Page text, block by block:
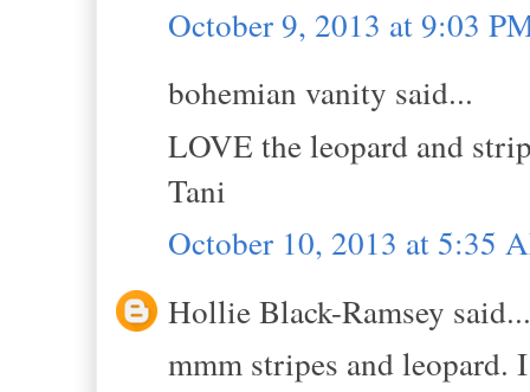
October 9, 2013 at 9:03
bohemian vanity said...
LOVE the leopard and
Tani
October 10, 2013 at 5:35
Hollie Black-Ramsey said...
mmm stripes and